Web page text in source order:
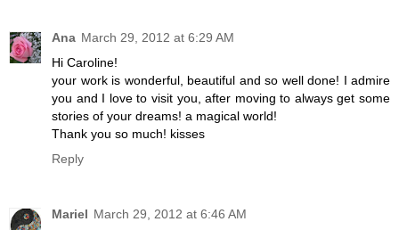
Ana March 29, 2012 at 6:29 AM
Hi Caroline!
your work is wonderful, beautiful and so well done! I admire
you and I love to visit you, after moving to always get some
stories of your dreams! a magical world!
Thank you so much! kisses
Reply
Mariel March 29, 2012 at 6:46 AM